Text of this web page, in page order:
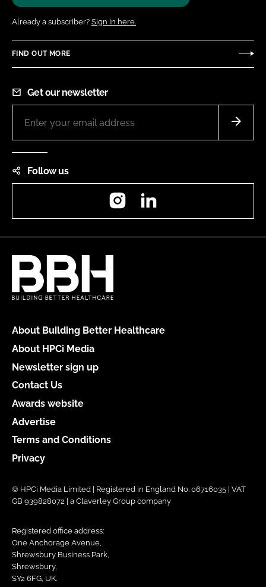
Already a subscriber? Sign in here.
FIND OUT MORE
Get our newsletter
Follow us
Instagram
About Building Better Healthcare
About HPCi Media
Newsletter sign up
Contact Us
Awards website
Advertise
Terms and Conditions
Privacy
© HPCi Media Limited | Registered in England No. 06716035 | VAT
GB 939828072 | a Claverley Group company
Registered office address:
One Anchorage Avenue,
Shrewsbury Business Park,
Shrewsbury,
SY2 6FG, UK.